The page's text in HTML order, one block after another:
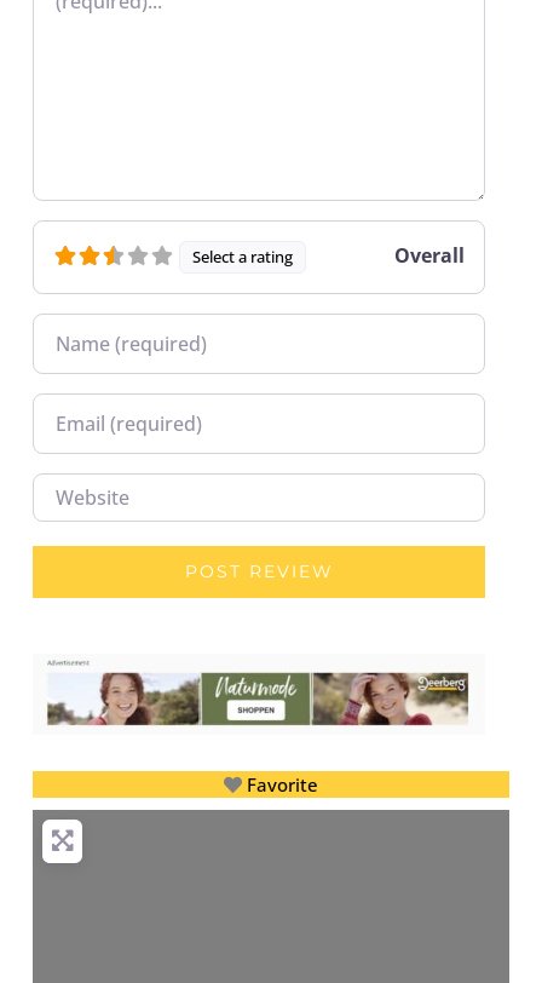
Select a rating Overall
Name
Email
Website
Favorite